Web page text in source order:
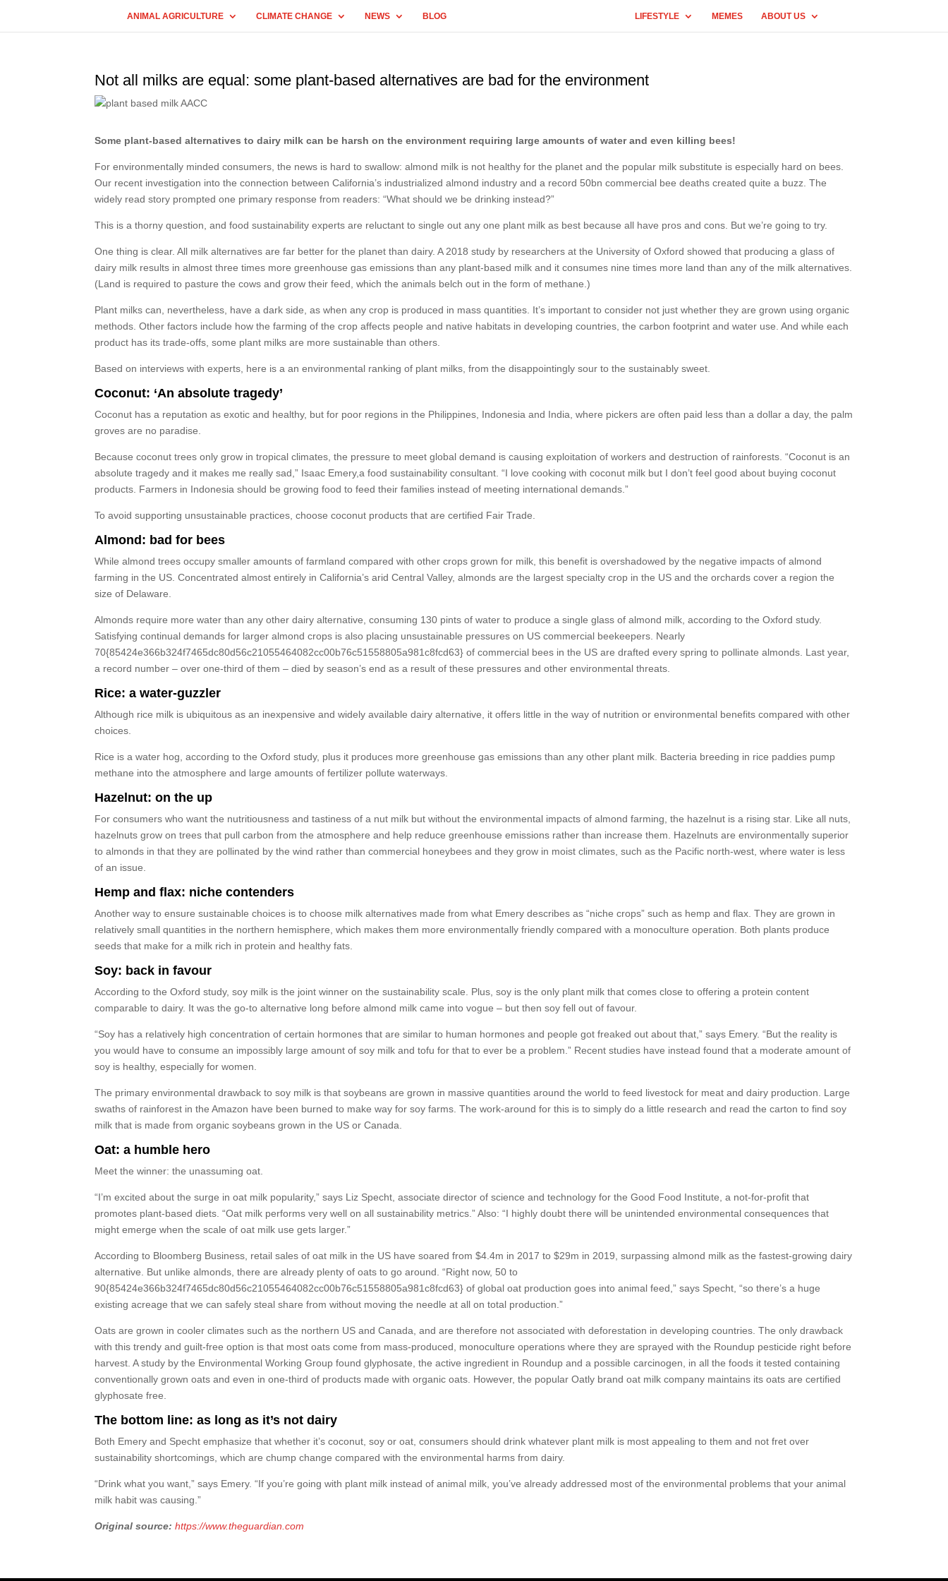
ANIMAL AGRICULTURE CLIMATE CHANGE NEWS BLOG LIFESTYLE MEMES ABOUT US
Not all milks are equal: some plant-based alternatives are bad for the environment
Some plant-based alternatives to dairy milk can be harsh on the environment requiring large amounts of water and even killing bees!
For environmentally minded consumers, the news is hard to swallow: almond milk is not healthy for the planet and the popular milk substitute is especially hard on bees.
Our recent investigation into the connection between California’s industrialized almond industry and a record 50bn commercial bee deaths created quite a buzz. The
widely read story prompted one primary response from readers: “What should we be drinking instead?”
This is a thorny question, and food sustainability experts are reluctant to single out any one plant milk as best because all have pros and cons. But we’re going to try.
One thing is clear. All milk alternatives are far better for the planet than dairy. A 2018 study by researchers at the University of Oxford showed that producing a glass of
dairy milk results in almost three times more greenhouse gas emissions than any plant-based milk and it consumes nine times more land than any of the milk alternatives.
(Land is required to pasture the cows and grow their feed, which the animals belch out in the form of methane.)
Plant milks can, nevertheless, have a dark side, as when any crop is produced in mass quantities. It’s important to consider not just whether they are grown using organic
methods. Other factors include how the farming of the crop affects people and native habitats in developing countries, the carbon footprint and water use. And while each
product has its trade-offs, some plant milks are more sustainable than others.
Based on interviews with experts, here is a an environmental ranking of plant milks, from the disappointingly sour to the sustainably sweet.
Coconut: ‘An absolute tragedy’
Coconut has a reputation as exotic and healthy, but for poor regions in the Philippines, Indonesia and India, where pickers are often paid less than a dollar a day, the palm
groves are no paradise.
Because coconut trees only grow in tropical climates, the pressure to meet global demand is causing exploitation of workers and destruction of rainforests. “Coconut is an
absolute tragedy and it makes me really sad,” Isaac Emery,a food sustainability consultant. “I love cooking with coconut milk but I don’t feel good about buying coconut
products. Farmers in Indonesia should be growing food to feed their families instead of meeting international demands.”
To avoid supporting unsustainable practices, choose coconut products that are certified Fair Trade.
Almond: bad for bees
While almond trees occupy smaller amounts of farmland compared with other crops grown for milk, this benefit is overshadowed by the negative impacts of almond
farming in the US. Concentrated almost entirely in California’s arid Central Valley, almonds are the largest specialty crop in the US and the orchards cover a region the
size of Delaware.
Almonds require more water than any other dairy alternative, consuming 130 pints of water to produce a single glass of almond milk, according to the Oxford study.
Satisfying continual demands for larger almond crops is also placing unsustainable pressures on US commercial beekeepers. Nearly
70{85424e366b324f7465dc80d56c21055464082cc00b76c51558805a981c8fcd63} of commercial bees in the US are drafted every spring to pollinate almonds. Last year,
a record number – over one-third of them – died by season’s end as a result of these pressures and other environmental threats.
Rice: a water-guzzler
Although rice milk is ubiquitous as an inexpensive and widely available dairy alternative, it offers little in the way of nutrition or environmental benefits compared with other
choices.
Rice is a water hog, according to the Oxford study, plus it produces more greenhouse gas emissions than any other plant milk. Bacteria breeding in rice paddies pump
methane into the atmosphere and large amounts of fertilizer pollute waterways.
Hazelnut: on the up
For consumers who want the nutritiousness and tastiness of a nut milk but without the environmental impacts of almond farming, the hazelnut is a rising star. Like all nuts,
hazelnuts grow on trees that pull carbon from the atmosphere and help reduce greenhouse emissions rather than increase them. Hazelnuts are environmentally superior
to almonds in that they are pollinated by the wind rather than commercial honeybees and they grow in moist climates, such as the Pacific north-west, where water is less
of an issue.
Hemp and flax: niche contenders
Another way to ensure sustainable choices is to choose milk alternatives made from what Emery describes as “niche crops” such as hemp and flax. They are grown in
relatively small quantities in the northern hemisphere, which makes them more environmentally friendly compared with a monoculture operation. Both plants produce
seeds that make for a milk rich in protein and healthy fats.
Soy: back in favour
According to the Oxford study, soy milk is the joint winner on the sustainability scale. Plus, soy is the only plant milk that comes close to offering a protein content
comparable to dairy. It was the go-to alternative long before almond milk came into vogue – but then soy fell out of favour.
“Soy has a relatively high concentration of certain hormones that are similar to human hormones and people got freaked out about that,” says Emery. “But the reality is
you would have to consume an impossibly large amount of soy milk and tofu for that to ever be a problem.” Recent studies have instead found that a moderate amount of
soy is healthy, especially for women.
The primary environmental drawback to soy milk is that soybeans are grown in massive quantities around the world to feed livestock for meat and dairy production. Large
swaths of rainforest in the Amazon have been burned to make way for soy farms. The work-around for this is to simply do a little research and read the carton to find soy
milk that is made from organic soybeans grown in the US or Canada.
Oat: a humble hero
Meet the winner: the unassuming oat.
“I’m excited about the surge in oat milk popularity,” says Liz Specht, associate director of science and technology for the Good Food Institute, a not-for-profit that
promotes plant-based diets. “Oat milk performs very well on all sustainability metrics.” Also: “I highly doubt there will be unintended environmental consequences that
might emerge when the scale of oat milk use gets larger.”
According to Bloomberg Business, retail sales of oat milk in the US have soared from $4.4m in 2017 to $29m in 2019, surpassing almond milk as the fastest-growing dairy
alternative. But unlike almonds, there are already plenty of oats to go around. “Right now, 50 to
90{85424e366b324f7465dc80d56c21055464082cc00b76c51558805a981c8fcd63} of global oat production goes into animal feed,” says Specht, “so there’s a huge
existing acreage that we can safely steal share from without moving the needle at all on total production.”
Oats are grown in cooler climates such as the northern US and Canada, and are therefore not associated with deforestation in developing countries. The only drawback
with this trendy and guilt-free option is that most oats come from mass-produced, monoculture operations where they are sprayed with the Roundup pesticide right before
harvest. A study by the Environmental Working Group found glyphosate, the active ingredient in Roundup and a possible carcinogen, in all the foods it tested containing
conventionally grown oats and even in one-third of products made with organic oats. However, the popular Oatly brand oat milk company maintains its oats are certified
glyphosate free.
The bottom line: as long as it’s not dairy
Both Emery and Specht emphasize that whether it’s coconut, soy or oat, consumers should drink whatever plant milk is most appealing to them and not fret over
sustainability shortcomings, which are chump change compared with the environmental harms from dairy.
“Drink what you want,” says Emery. “If you’re going with plant milk instead of animal milk, you’ve already addressed most of the environmental problems that your animal
milk habit was causing.”
Original source:https://www.theguardian.com